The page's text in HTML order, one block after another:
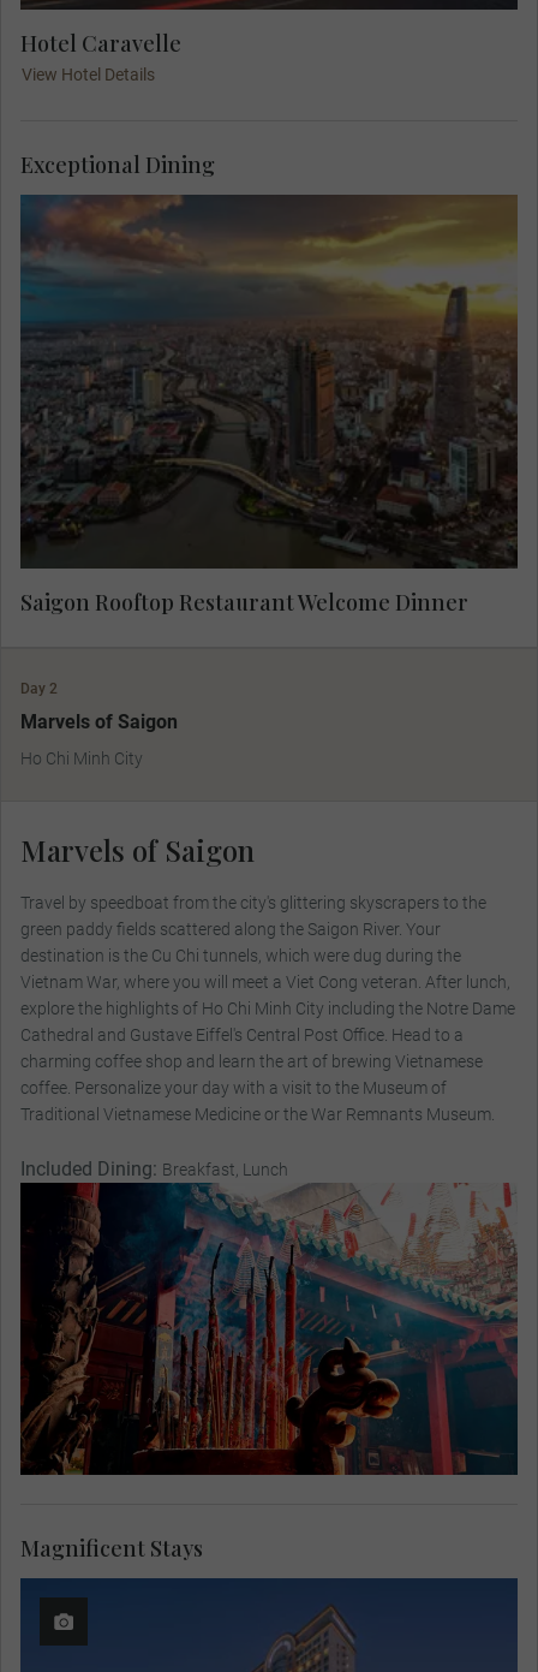
Hotel Caravelle
View Hotel Details
Admire the marvelous views from a lively rooftop
restaurant at your Welcome Dinner in Saigon. Get
to know your Travel Concierge and fellow guests
as you dine on local delicacies in a sophisticated
setting, with the lights twinkling across the city.
Saigon Rooftop Restaurant Welcome Dinner
Exceptional Dining
Day 2
Marvels of Saigon
Ho Chi Minh City
Marvels of Saigon
Travel by speedboat from the city's glittering skyscrapers to the
green paddy fields scattered along the Saigon River. Your
destination is the Cu Chi tunnels, which were dug during the
Vietnam War, where you will meet a Viet Cong veteran. After lunch,
explore the highlights of Ho Chi Minh City including the Notre Dame
Cathedral and Gustave Eiffel's Central Post Office. Head to a
charming coffee shop and learn the art of brewing Vietnamese
coffee. Personalize your day with a visit to the Museum of
Traditional Vietnamese Medicine or the War Remnants Museum.
Included Dining: Breakfast, Lunch
Magnificent Stays